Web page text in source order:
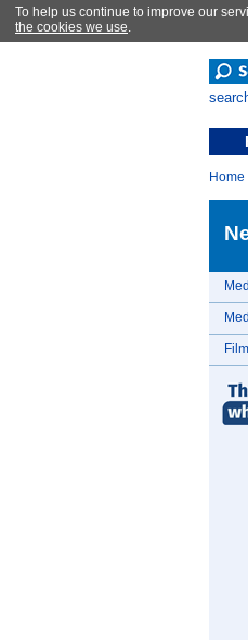
To help us continue to improve our
the cookies we use.
Home